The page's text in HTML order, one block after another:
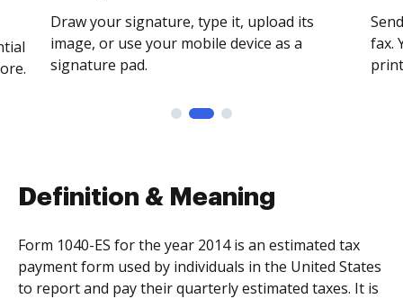
Draw your signature, type it, upload its
image, or use your mobile device as a
signature pad.
fax.
Definition & Meaning
Form 1040-ES for the year 2014 is an estimated tax
payment form used by individuals in the United States
to report and pay their quarterly estimated taxes. It is